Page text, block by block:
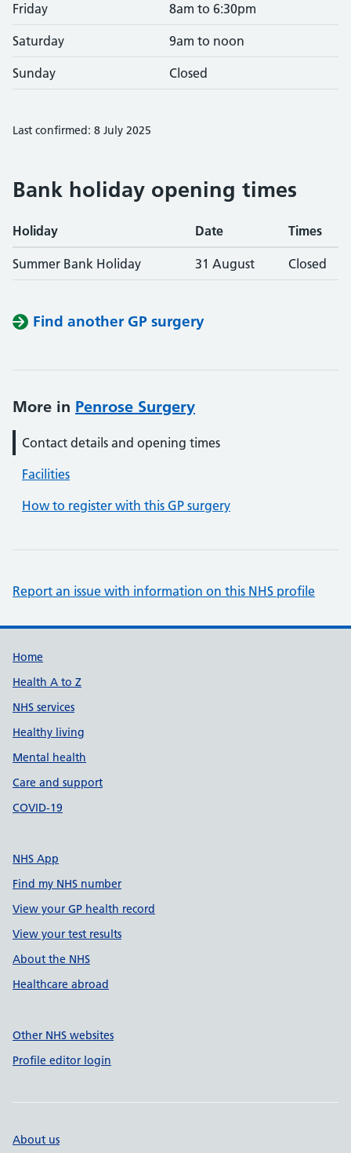
Friday 8am to 6:30pm
Saturday 9am to noon
Sunday Closed
Last confirmed: 8 July 2025
Bank holiday opening times
Holiday Date Times
Summer Bank Holiday 31 August Closed
Find another GP surgery
More in Penrose Surgery
Contact details and opening times
Facilities
How to register with this GP surgery
Report an issue with information on this NHS profile
Support links
Home
Health A to Z
NHS services
Healthy living
Mental health
Care and support
COVID-19
NHS App
Find my NHS number
View your GP health record
View your test results
About the NHS
Healthcare abroad
Other NHS websites
Profile editor login
About us